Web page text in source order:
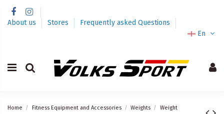
About us Stores
Frequently asked Questions
En
Home Fitness Equipment and Accessories Weights
Weight